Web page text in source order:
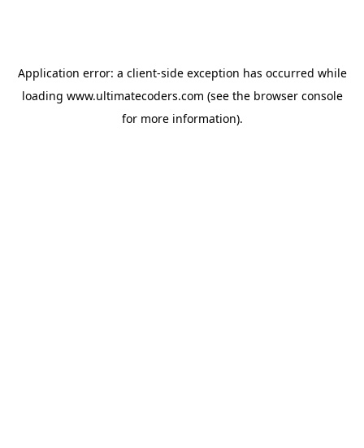
Application error: a client-side exception has occurred while
loading www.ultimatecoders.com (see the browser console
for more information).